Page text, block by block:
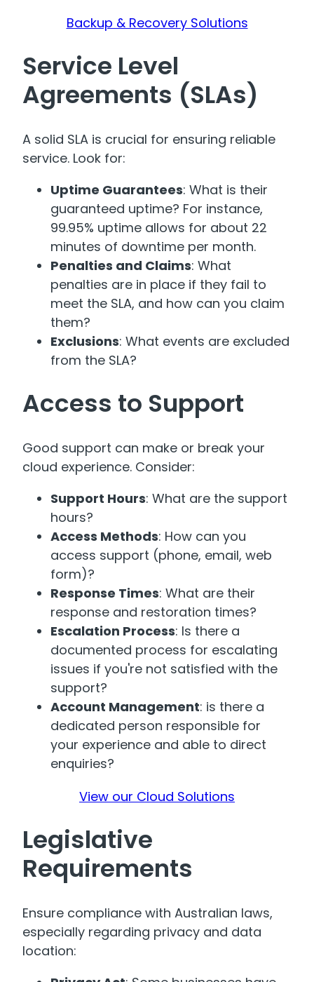
Backup & Recovery Solutions
Service Level
Agreements (SLAs)
A solid SLA is crucial for ensuring reliable
service. Look for:
Uptime Guarantees: What is their
guaranteed uptime? For instance,
99.95% uptime allows for about 22
minutes of downtime per month.
Penalties and Claims: What
penalties are in place if they fail to
meet the SLA, and how can you claim
them?
Exclusions: What events are excluded
from the SLA?
Access to Support
Good support can make or break your
cloud experience. Consider:
Support Hours: What are the support
hours?
Access Methods: How can you
access support (phone, email, web
form)?
Response Times: What are their
response and restoration times?
Escalation Process: Is there a
documented process for escalating
issues if you're not satisfied with the
support?
Account Management: is there a
dedicated person responsible for
your experience and able to direct
enquiries?
View our Cloud Solutions
Legislative
Requirements
Ensure compliance with Australian laws,
especially regarding privacy and data
location: